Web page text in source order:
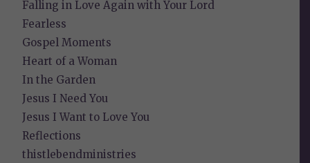
Falling in Love Again with Your Lord
Fearless
Gospel Moments
Heart of a Woman
In the Garden
Jesus I Need You
Jesus I Want to Love You
Reflections
thistlebendministries